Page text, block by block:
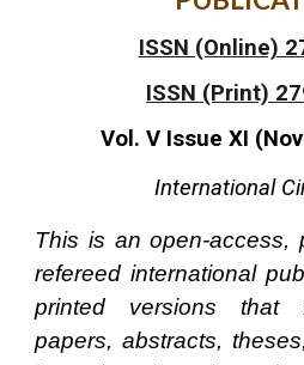
ISSN (Online)
ISSN (Print)
Vol. V Issue XI
International
This is an open-access,
refereed international
printed versions that
papers, abstracts,